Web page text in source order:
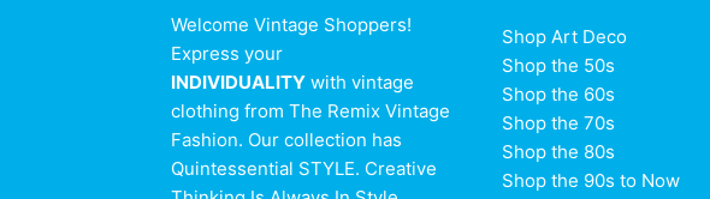
Welcome Vintage Shoppers!
Express your
INDIVIDUALITY with vintage
clothing from The Remix Vintage
Fashion. Our collection has
Quintessential STYLE. Creative
Shop Art Deco
Shop the 50s
Shop the 60s
Shop the 70s
Shop the 80s
Shop the 90s to Now